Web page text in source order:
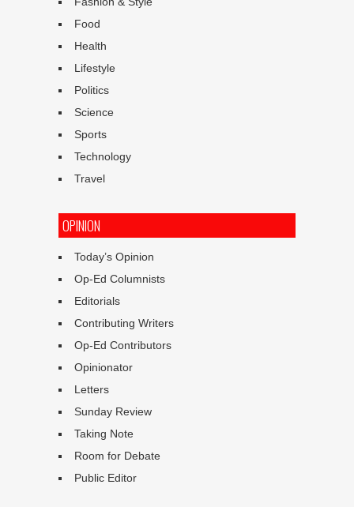
Food
Health
Lifestyle
Politics
Science
Sports
Technology
Travel
OPINION
Today’s Opinion
Op-Ed Columnists
Editorials
Contributing Writers
Op-Ed Contributors
Opinionator
Letters
Sunday Review
Taking Note
Room for Debate
Public Editor